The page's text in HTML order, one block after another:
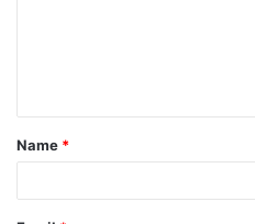
t
*
Name *